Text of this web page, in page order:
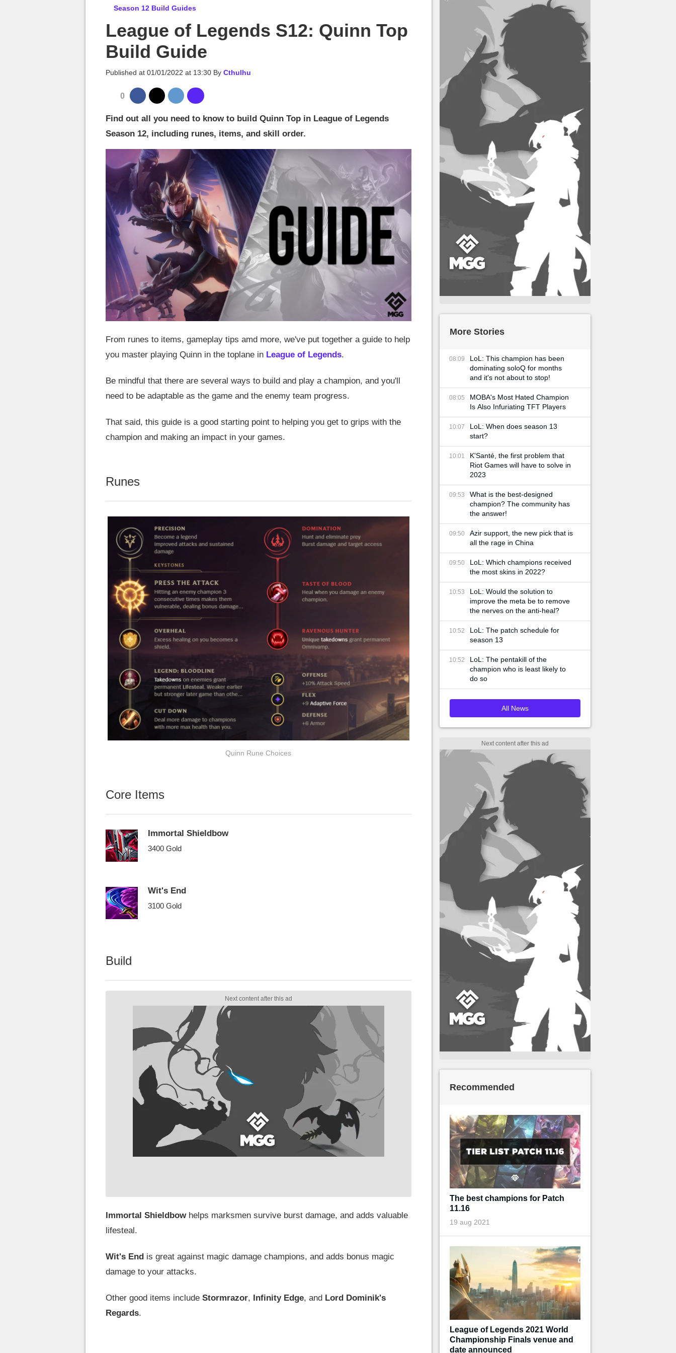
Season 12 Build Guides
League of Legends S12: Quinn Top
Build Guide
Published at 01/01/2022 at 13:30 By Cthulhu
0
Find out all you need to know to build Quinn Top in League of Legends
Season 12, including runes, items, and skill order.
From runes to items, gameplay tips amd more, we've put together a guide to help
you master playing Quinn in the toplane in League of Legends.
Be mindful that there are several ways to build and play a champion, and you'll
need to be adaptable as the game and the enemy team progress.
That said, this guide is a good starting point to helping you get to grips with the
champion and making an impact in your games.
Runes
Quinn Rune Choices
Core Items
Immortal Shieldbow
3400 Gold
Wit's End
3100 Gold
Build
Immortal Shieldbow helps marksmen survive burst damage, and adds valuable
lifesteal.
Wit's End is great against magic damage champions, and adds bonus magic
damage to your attacks.
Other good items include Stormrazor, Infinity Edge, and Lord Dominik's
Regards.
More Stories
08:09
LoL: This champion has been
dominating soloQ for months
and it's not about to stop!
08:05
MOBA's Most Hated Champion
Is Also Infuriating TFT Players
10:07
LoL: When does season 13
start?
10:01
K'Santé, the first problem that
Riot Games will have to solve in
2023
09:53
What is the best-designed
champion? The community has
the answer!
09:50
Azir support, the new pick that is
all the rage in China
09:50
LoL: Which champions received
the most skins in 2022?
10:53
LoL: Would the solution to
improve the meta be to remove
the nerves on the anti-heal?
10:52
LoL: The patch schedule for
season 13
10:52
LoL: The pentakill of the
champion who is least likely to
do so
All News
Recommended
The best champions for Patch
11.16
19 aug 2021
League of Legends 2021 World
Championship Finals venue and
date announced